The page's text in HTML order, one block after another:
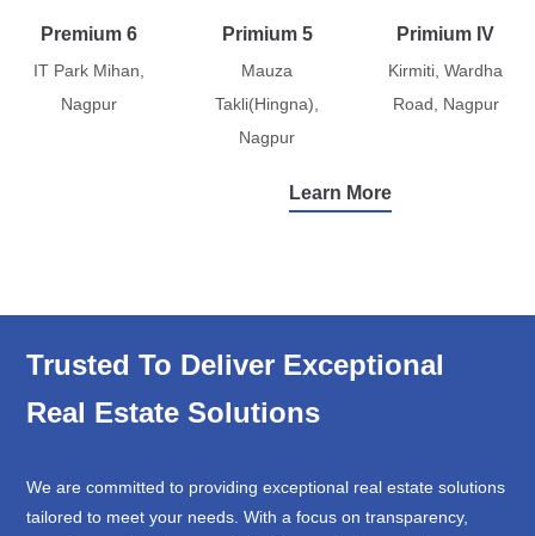
Premium 6
IT Park Mihan,
Nagpur
Primium 5
Mauza
Takli(Hingna),
Nagpur
Primium IV
Kirmiti, Wardha
Road, Nagpur
Learn More
Trusted To Deliver Exceptional
Real Estate Solutions
We are committed to providing exceptional real estate solutions
tailored to meet your needs. With a focus on transparency,